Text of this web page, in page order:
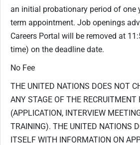
an initial probationary period of one
term appointment. Job openings
Careers Portal will be removed at
time) on the deadline date.
No Fee
THE UNITED NATIONS DOES NOT
ANY STAGE OF THE RECRUITMENT
(APPLICATION, INTERVIEW
TRAINING). THE UNITED NATIONS
ITSELF WITH INFORMATION ON